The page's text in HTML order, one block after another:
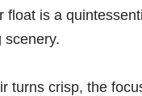
float is a
scenery.
turns crisp, the